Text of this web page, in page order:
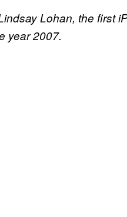
Lohan, the first
year 2007.